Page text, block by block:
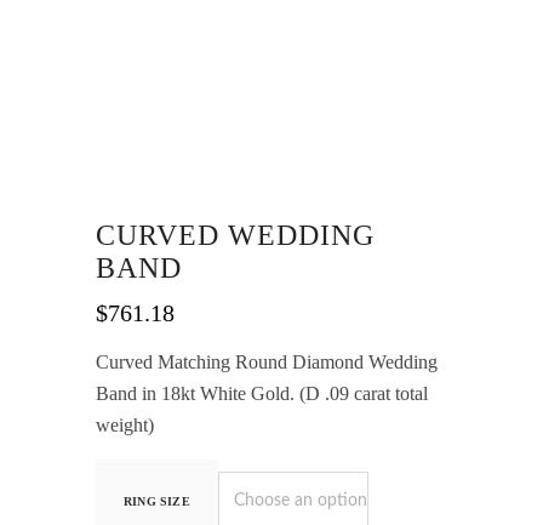
CURVED WEDDING
BAND
$761.18
Curved Matching Round Diamond Wedding
Band in 18kt White Gold. (D .09 carat total
weight)
RING SIZE